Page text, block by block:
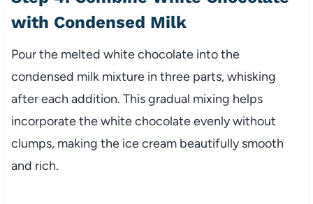
with Condensed Milk
Pour the melted white chocolate into the
condensed milk mixture in three parts, whisking
after each addition. This gradual mixing helps
incorporate the white chocolate evenly without
clumps, making the ice cream beautifully smooth
and rich.